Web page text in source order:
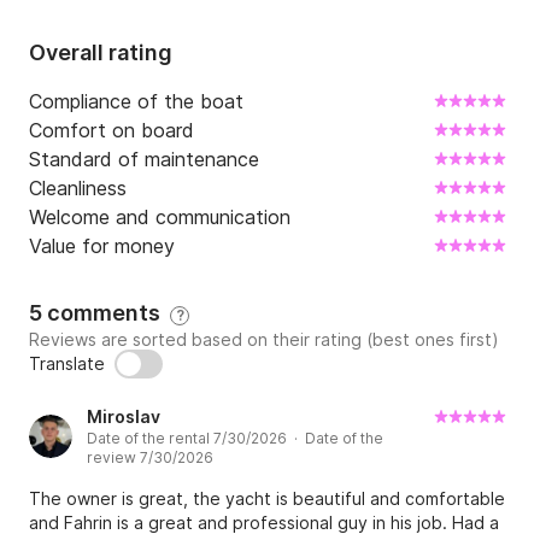
Overall rating
Compliance of the boat
Comfort on board
Standard of maintenance
Cleanliness
Welcome and communication
Value for money
5 comments ?
Reviews are sorted based on their rating (best ones first)
Translate
Miroslav
Date of the rental 7/30/2026 · Date of the
review 7/30/2026
The owner is great, the yacht is beautiful and comfortable
and Fahrin is a great and professional guy in his job. Had a